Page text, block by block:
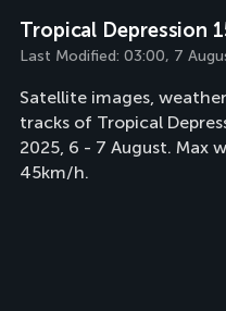
Tropical Depression
Last Modified: 03:00, 7
Satellite images,
tracks of Tropical
2025, 6 - 7 August. Max
45km/h.